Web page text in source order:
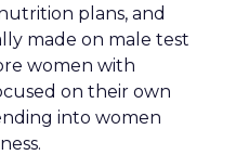
plans, and
made on male test
women with
on their own
into women